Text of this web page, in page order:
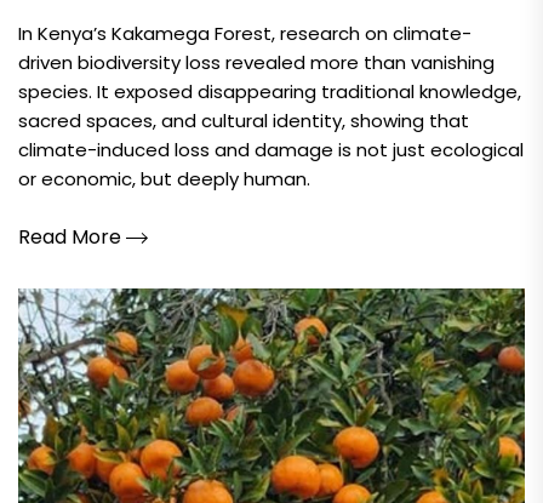
In Kenya’s Kakamega Forest, research on climate-
driven biodiversity loss revealed more than vanishing
species. It exposed disappearing traditional knowledge,
sacred spaces, and cultural identity, showing that
climate-induced loss and damage is not just ecological
or economic, but deeply human.
Read More